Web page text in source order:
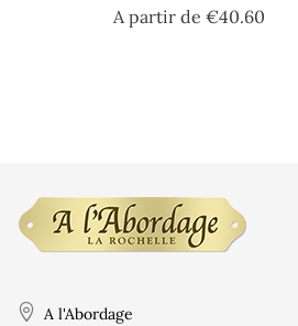
A partir de €40.60Price
A l'Abordage